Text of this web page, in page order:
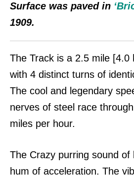
Surface was paved in
1909.
The Track is a 2.5 mile [4.0
with 4 distinct turns of
The cool and legendary
nerves of steel race
miles per hour.
The Crazy purring sound of
hum of acceleration. The